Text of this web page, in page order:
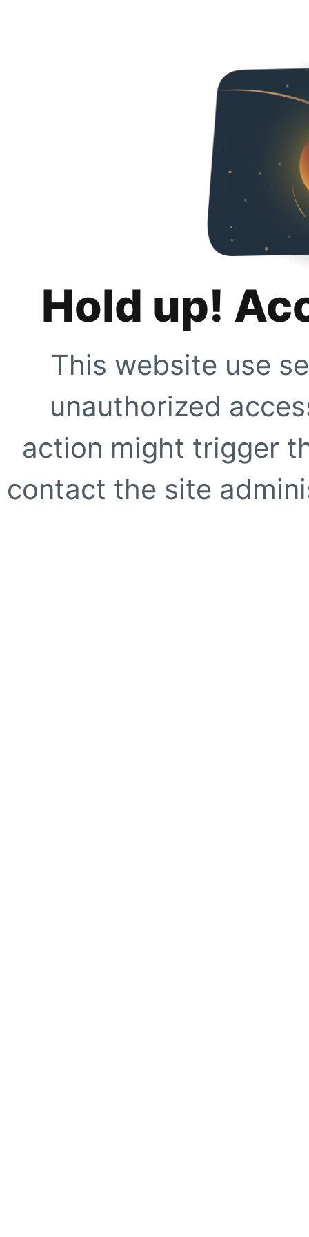
Hold up!
This website use
unauthorized
action might trigger
contact the site